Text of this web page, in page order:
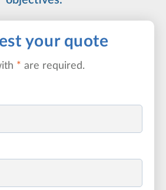
your quote
* are required.